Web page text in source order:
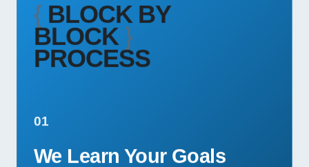
{ BLOCK BY
BLOCK}
PROCESS
01
We Learn Your Goals